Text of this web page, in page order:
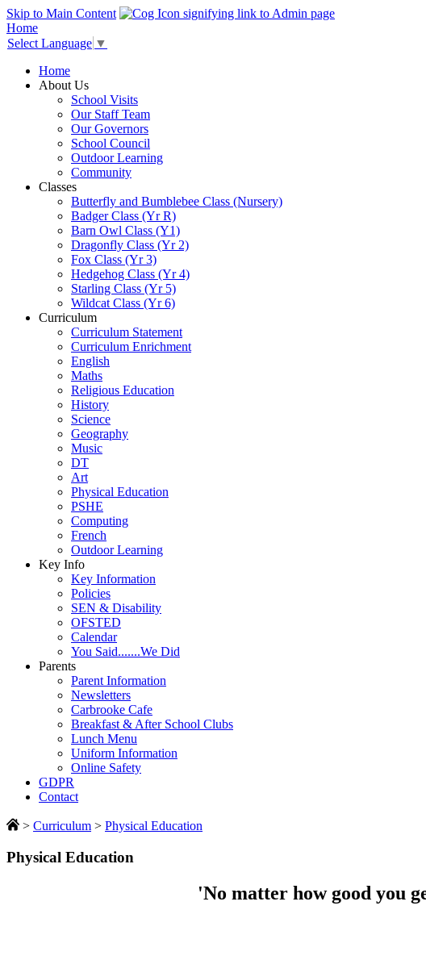
Skip to Main Content
Home
Select Language ▼
Home
About Us
School Visits
Our Staff Team
Our Governors
School Council
Outdoor Learning
Community
Classes
Butterfly and Bumblebee Class (Nursery)
Badger Class (Yr R)
Barn Owl Class (Y1)
Dragonfly Class (Yr 2)
Fox Class (Yr 3)
Hedgehog Class (Yr 4)
Starling Class (Yr 5)
Wildcat Class (Yr 6)
Curriculum
Curriculum Statement
Curriculum Enrichment
English
Maths
Religious Education
History
Science
Geography
Music
DT
Art
Physical Education
PSHE
Computing
French
Outdoor Learning
Key Info
Key Information
Policies
SEN & Disability
OFSTED
Calendar
You Said.......We Did
Parents
Parent Information
Newsletters
Carbrooke Cafe
Breakfast & After School Clubs
Lunch Menu
Uniform Information
Online Safety
GDPR
Contact
> Curriculum > Physical Education
Physical Education
'No matter how good you